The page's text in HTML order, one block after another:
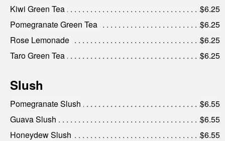
Kiwi Green Tea
$6.25
Pomegranate Green Tea
$6.25
Rose Lemonade
$6.25
Taro Green Tea
$6.25
Slush
Pomegranate Slush
$6.55
Guava Slush
$6.55
Honeydew Slush
$6.55